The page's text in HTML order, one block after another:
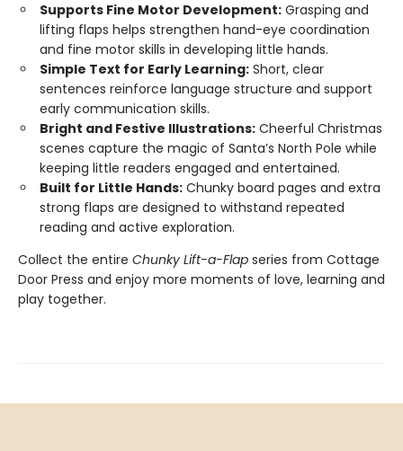
Supports Fine Motor Development: Grasping and
lifting flaps helps strengthen hand-eye coordination
and fine motor skills in developing little hands.
Simple Text for Early Learning: Short, clear
sentences reinforce language structure and support
early communication skills.
Bright and Festive Illustrations: Cheerful Christmas
scenes capture the magic of Santa’s North Pole while
keeping little readers engaged and entertained.
Built for Little Hands: Chunky board pages and extra
strong flaps are designed to withstand repeated
reading and active exploration.
Collect the entire Chunky Lift-a-Flap series from Cottage
Door Press and enjoy more moments of love, learning and
play together.